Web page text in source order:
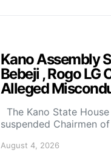
Kano Assembly
Bebeji , Rogo LG
Alleged
The Kano State
suspended Chairmen
August 4, 2026